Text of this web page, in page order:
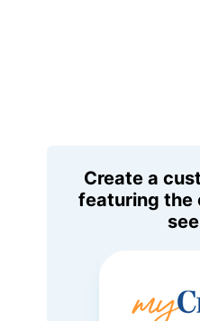
Create a
featuring the